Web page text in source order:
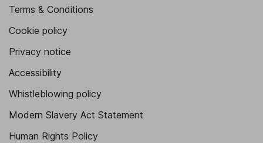
Terms & Conditions
Cookie policy
Privacy notice
Accessibility
Whistleblowing policy
Modern Slavery Act Statement
Human Rights Policy